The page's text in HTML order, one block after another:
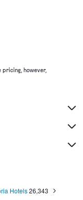
however,
Hotels 26,343